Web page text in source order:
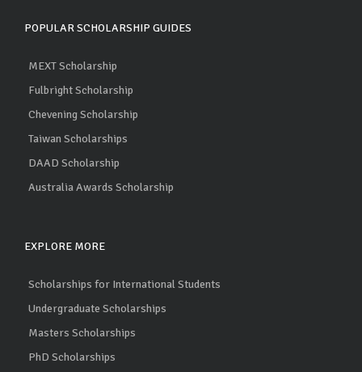
POPULAR SCHOLARSHIP GUIDES
MEXT Scholarship
Fulbright Scholarship
Chevening Scholarship
Taiwan Scholarships
DAAD Scholarship
Australia Awards Scholarship
EXPLORE MORE
Scholarships for International Students
Undergraduate Scholarships
Masters Scholarships
PhD Scholarships